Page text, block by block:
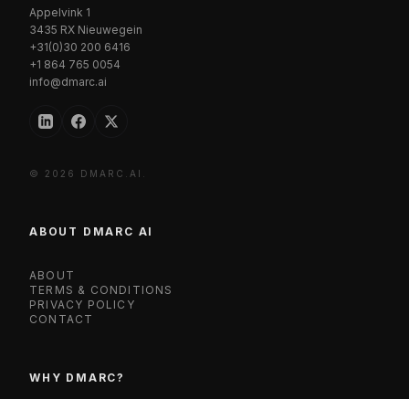
Appelvink 1
3435 RX Nieuwegein
+31(0)30 200 6416
+1 864 765 0054
info@dmarc.ai
© 2026 DMARC.AI.
ABOUT DMARC AI
ABOUT
TERMS & CONDITIONS
PRIVACY POLICY
CONTACT
WHY DMARC?